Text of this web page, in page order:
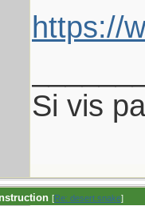
https://
Si vis
[Re: desert.snake]